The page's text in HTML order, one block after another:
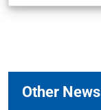
Other News